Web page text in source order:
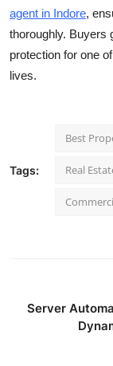
agent in Indore,
thoroughly. Buyers
protection for one
lives.
Tags:
Best
Real
Server